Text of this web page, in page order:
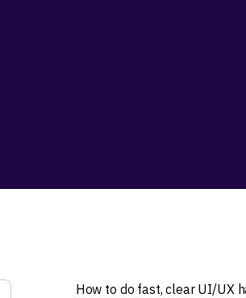
How to do fast, clear UI/UX